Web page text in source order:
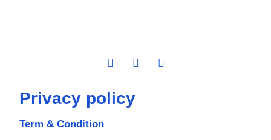
Privacy policy
Term & Condition